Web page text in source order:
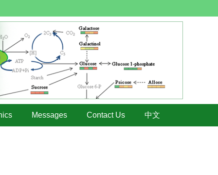
Messages Contact Us 中文